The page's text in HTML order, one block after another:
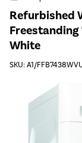
Refurbished
Freestanding
White
SKU: A1/